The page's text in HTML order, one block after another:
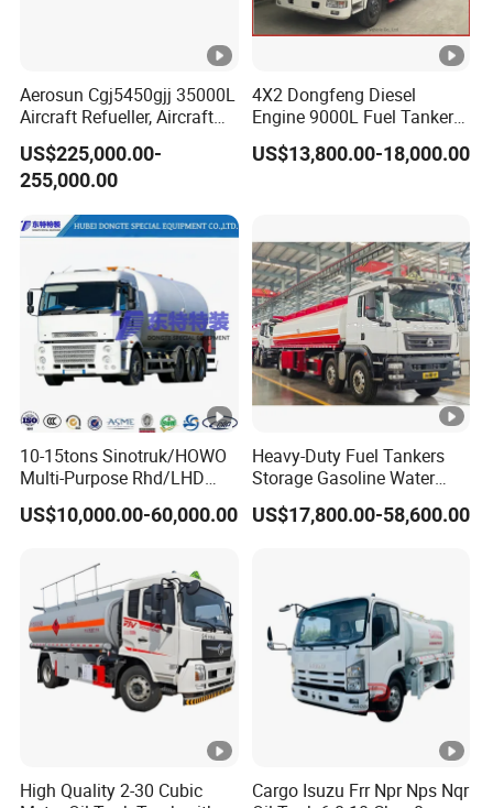
Aerosun Cgj5450gjj 35000L
Aircraft Refueller, Aircraft
Refueling, Semi-Trailer
Refueling Truck
US$225,000.00-
255,000.00
4X2 Dongfeng Diesel
Engine 9000L Fuel Tanker
Truck
US$13,800.00-18,000.00
10-15tons Sinotruk/HOWO
Multi-Purpose Rhd/LHD
LPG Gas Bobtail Tank Truck
with Double-Gun Dispenser
US$10,000.00-60,000.00
Heavy-Duty Fuel Tankers
Storage Gasoline Water
Tank Car Truck From China
at Competitive Prices
US$17,800.00-58,600.00
High Quality 2-30 Cubic
Cargo Isuzu Frr Npr Nps Nqr